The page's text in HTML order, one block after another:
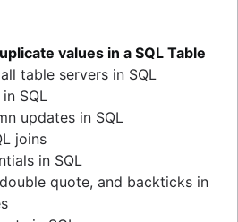
table sizes in PostgreSQL
in SQL Servers
user privileges
permissions
passwords in PostgreSQL
your Postgres version
Oracle: a comprehensive
in MySQL: INSERT If Not
values in a SQL Table
table servers in SQL
SQL
updates in SQL
joins
in SQL
quote, and backticks in